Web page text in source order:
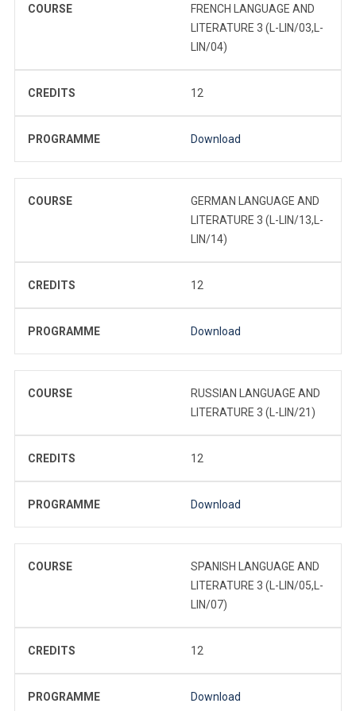
COURSE
FRENCH LANGUAGE AND
LITERATURE 3 (L-LIN/03,L-
LIN/04)
CREDITS 12
PROGRAMME Download
COURSE
GERMAN LANGUAGE AND
LITERATURE 3 (L-LIN/13,L-
LIN/14)
CREDITS 12
PROGRAMME Download
COURSE
RUSSIAN LANGUAGE AND
LITERATURE 3 (L-LIN/21)
CREDITS 12
PROGRAMME Download
COURSE
SPANISH LANGUAGE AND
LITERATURE 3 (L-LIN/05,L-
LIN/07)
CREDITS 12
PROGRAMME Download